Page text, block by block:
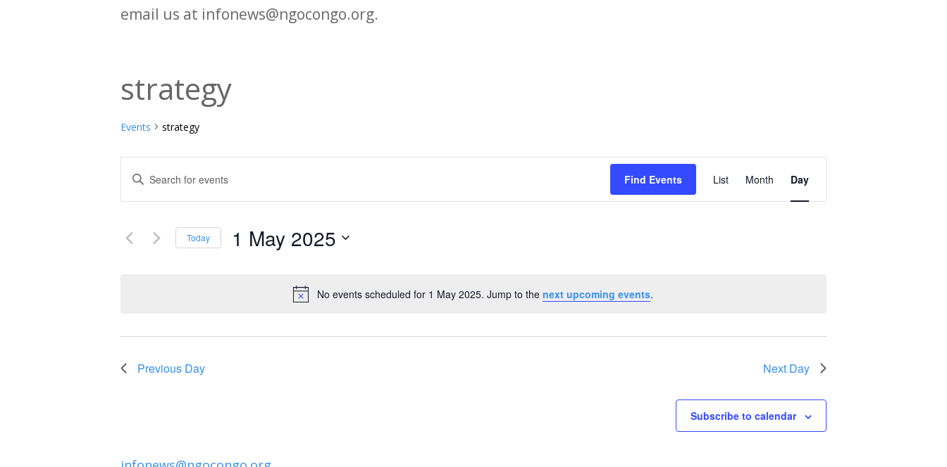
email us at infonews@ngocongo.org.
Notice
No events scheduled for 1 May 2025. Jump to the next upcoming events.
strategy
Events strategy
Events
Search
and
Enter
Keyword.
for
Find Events List Month Day
Today 1 May 2025
Previous Day Next Day
Subscribe to calendar